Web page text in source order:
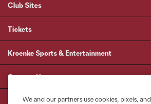
Club Sites
Tickets
Kroenke Sports & Entertainment
Contact Us
We and our partners use cookies, pixels, and